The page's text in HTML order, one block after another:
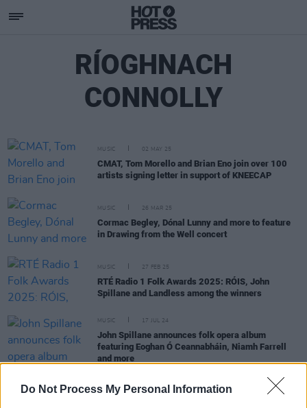
Do Not Process My Personal Information
RÍOGHNACH
CONNOLLY
MUSIC 02 MAY 25
CMAT, Tom Morello and Brian Eno join over 100
artists signing letter in support of KNEECAP
MUSIC 26 MAR 25
Cormac Begley, Dónal Lunny and more to feature
in Drawing from the Well concert
MUSIC 27 FEB 25
RTÉ Radio 1 Folk Awards 2025: RÓIS, John
Spillane and Landless among the winners
MUSIC 17 JUL 24
John Spillane announces folk opera album
featuring Eoghan Ó Ceannabháin, Niamh Farrell
and more
OPINION 13 OCT 23